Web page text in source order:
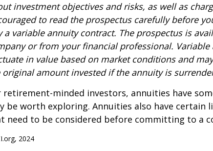
investment objectives and risks, as well as
to read the prospectus carefully before
a variable annuity contract. The prospectus is
or from your financial professional.
in value based on market conditions and
original amount invested if the annuity is
retirement-minded investors, annuities have
be worth exploring. Annuities also have certain
need to be considered before committing to a
2024